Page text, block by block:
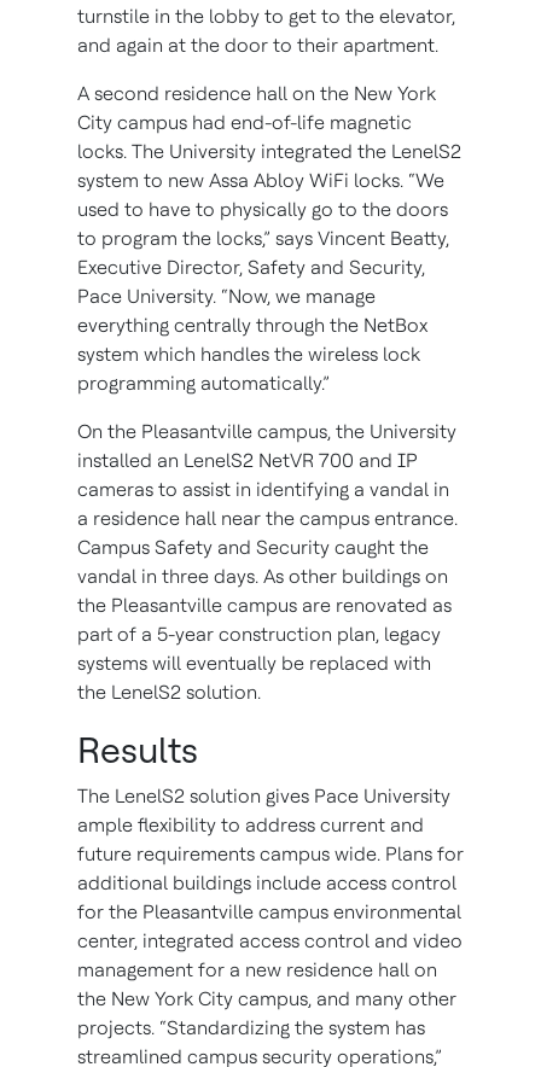
turnstile in the lobby to get to the elevator,
and again at the door to their apartment.
A second residence hall on the New York
City campus had end-of-life magnetic
locks. The University integrated the LenelS2
system to new Assa Abloy WiFi locks. “We
used to have to physically go to the doors
to program the locks,” says Vincent Beatty,
Executive Director, Safety and Security,
Pace University. “Now, we manage
everything centrally through the NetBox
system which handles the wireless lock
programming automatically.”
On the Pleasantville campus, the University
installed an LenelS2 NetVR 700 and IP
cameras to assist in identifying a vandal in
a residence hall near the campus entrance.
Campus Safety and Security caught the
vandal in three days. As other buildings on
the Pleasantville campus are renovated as
part of a 5-year construction plan, legacy
systems will eventually be replaced with
the LenelS2 solution.
Results
The LenelS2 solution gives Pace University
ample flexibility to address current and
future requirements campus wide. Plans for
additional buildings include access control
for the Pleasantville campus environmental
center, integrated access control and video
management for a new residence hall on
the New York City campus, and many other
projects. “Standardizing the system has
streamlined campus security operations,”